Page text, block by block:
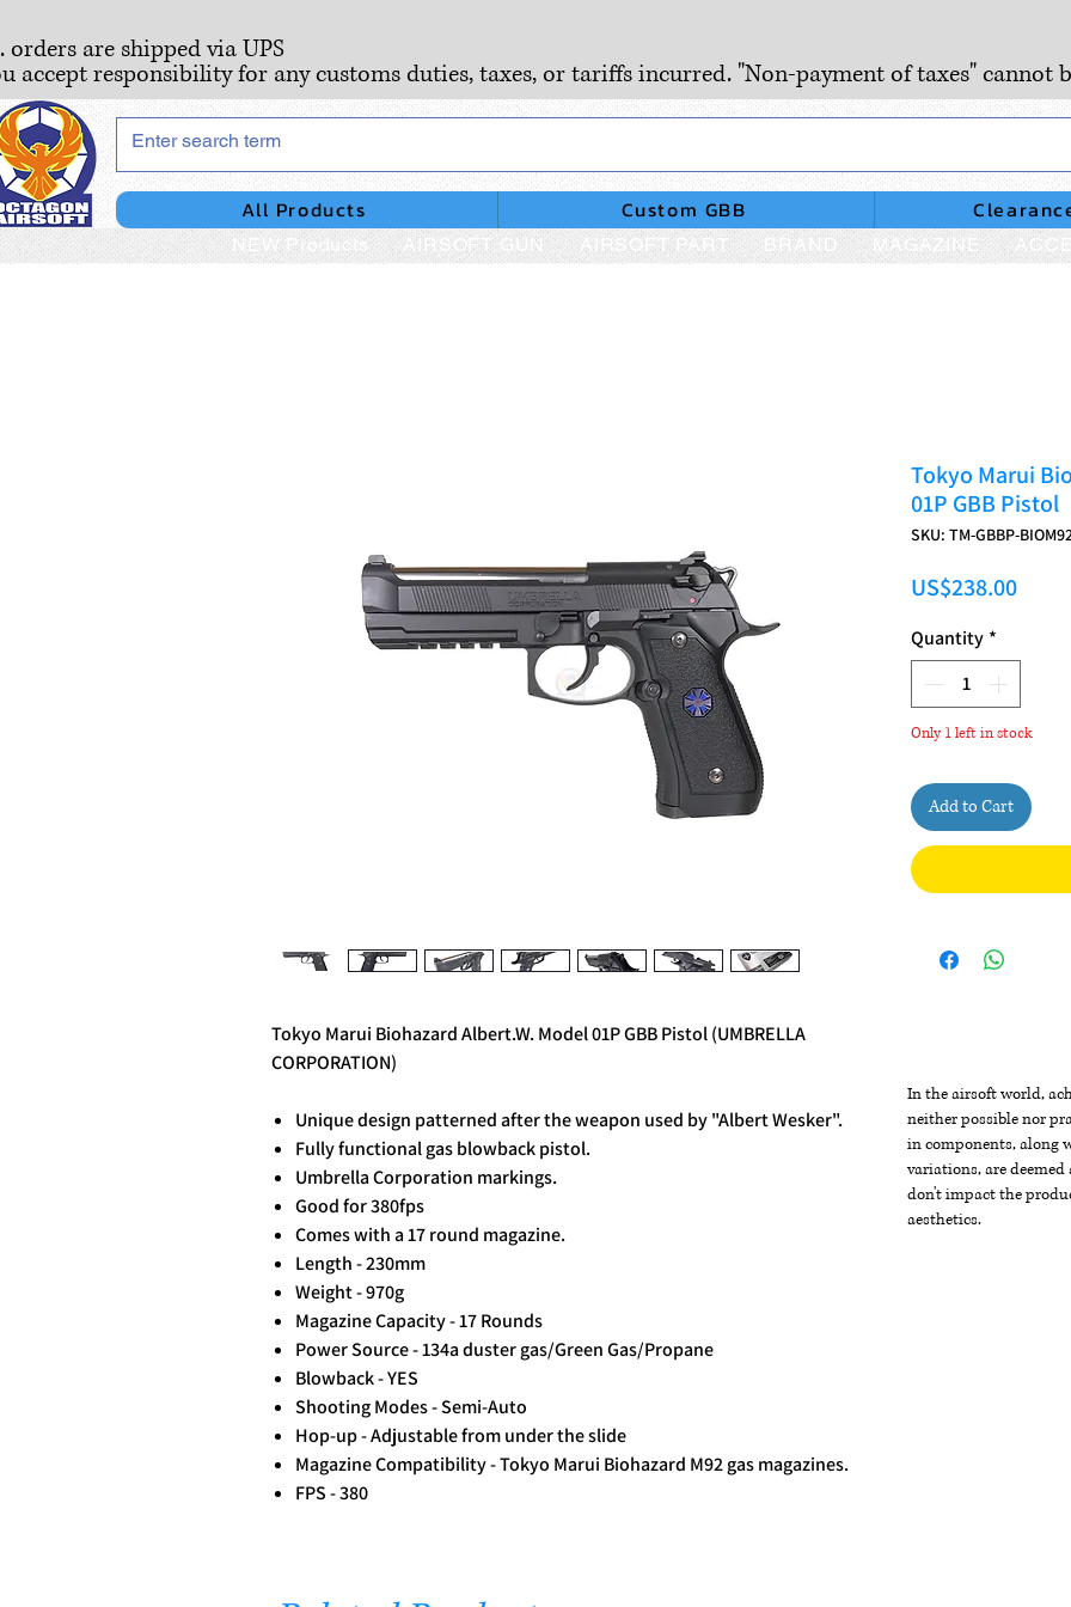
orders are shipped via UPS
accept responsibility for any customs duties, taxes, or tariffs incurred. "Non-payment of taxes" cannot
All Products Custom GBB
NEW Products AIRSOFT GUN AIRSOFT PART BRAND MAGAZINE
Tokyo Marui Biohazard Albert.W. Model 01P GBB Pistol (UMBRELLA
CORPORATION)
Unique design patterned after the weapon used by "Albert Wesker".
Fully functional gas blowback pistol.
Umbrella Corporation markings.
Good for 380fps
Comes with a 17 round magazine.
Length - 230mm
Weight - 970g
Magazine Capacity - 17 Rounds
Power Source - 134a duster gas/Green Gas/Propane
Blowback - YES
Shooting Modes - Semi-Auto
Hop-up - Adjustable from under the slide
Magazine Compatibility - Tokyo Marui Biohazard M92 gas magazines.
FPS - 380
Tokyo Marui
01P GBB Pistol
SKU: TM-GBBP-
US$238.00Price
Quantity *
Only 1 left in stock
Add to Cart
In the airsoft world,
neither possible nor
in components, along
variations, are
don't impact the
aesthetics.